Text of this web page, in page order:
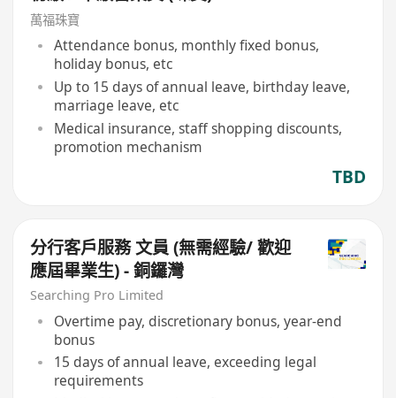
萬福珠寶
Attendance bonus, monthly fixed bonus,
holiday bonus, etc
Up to 15 days of annual leave, birthday leave,
marriage leave, etc
Medical insurance, staff shopping discounts,
promotion mechanism
TBD
分行客戶服務 文員 (無需經驗/ 歡迎
應屆畢業生) - 銅鑼灣
Searching Pro Limited
Overtime pay, discretionary bonus, year-end
bonus
15 days of annual leave, exceeding legal
requirements